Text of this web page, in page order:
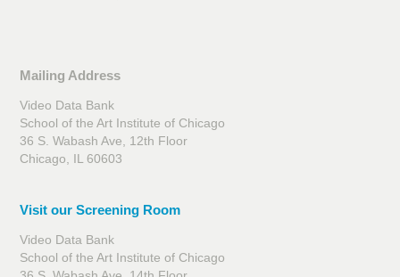
Mailing Address
Video Data Bank
School of the Art Institute of Chicago
36 S. Wabash Ave, 12th Floor
Chicago, IL 60603
Visit our Screening Room
Video Data Bank
School of the Art Institute of Chicago